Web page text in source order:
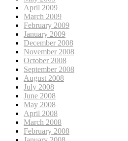
April 2009
March 2009
February 2009
January 2009
December 2008
November 2008
October 2008
September 2008
August 2008
July 2008
June 2008
May 2008
April 2008
March 2008
February 2008